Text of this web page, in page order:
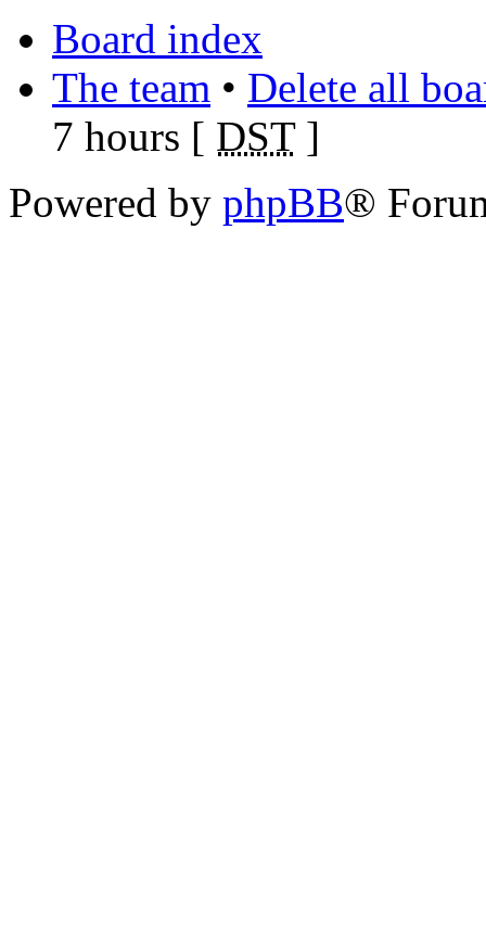
Board index
The team • Delete all
7 hours [ DST]
Powered by phpBB®